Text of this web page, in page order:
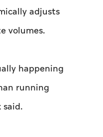
adjusts
volumes.
happening
running